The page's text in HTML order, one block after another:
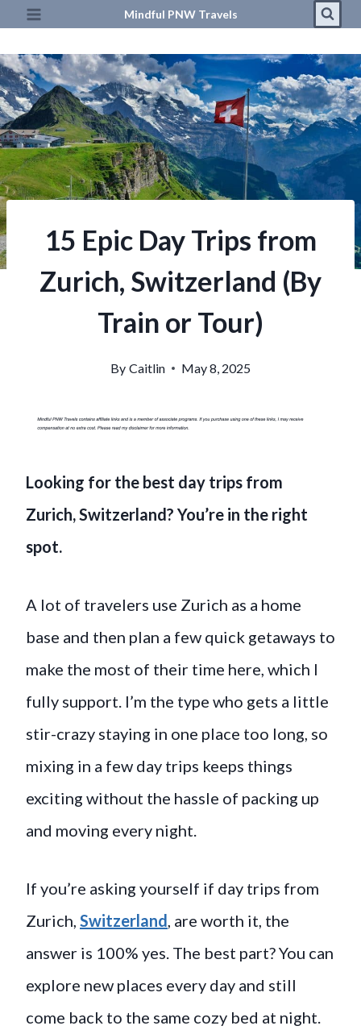
Skip
content
Mindful PNW Travels
15 Epic Day Trips from
Zurich, Switzerland (By
Train or Tour)
By Caitlin May 8, 2025
Looking for the best day trips from
Zurich, Switzerland? You’re in the right
spot.
A lot of travelers use Zurich as a home
base and then plan a few quick getaways to
make the most of their time here, which I
fully support. I’m the type who gets a little
stir-crazy staying in one place too long, so
mixing in a few day trips keeps things
exciting without the hassle of packing up
and moving every night.
If you’re asking yourself if day trips from
Zurich, Switzerland , are worth it, the
answer is 100% yes. The best part? You can
explore new places every day and still
come back to the same cozy bed at night.